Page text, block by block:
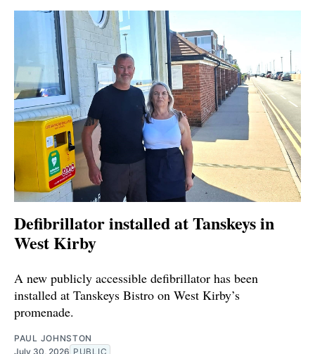
Defibrillator installed at Tanskeys in
West Kirby
A new publicly accessible defibrillator has been
installed at Tanskeys Bistro on West Kirby’s
promenade.
PAUL JOHNSTON
July 30, 2026 PUBLIC